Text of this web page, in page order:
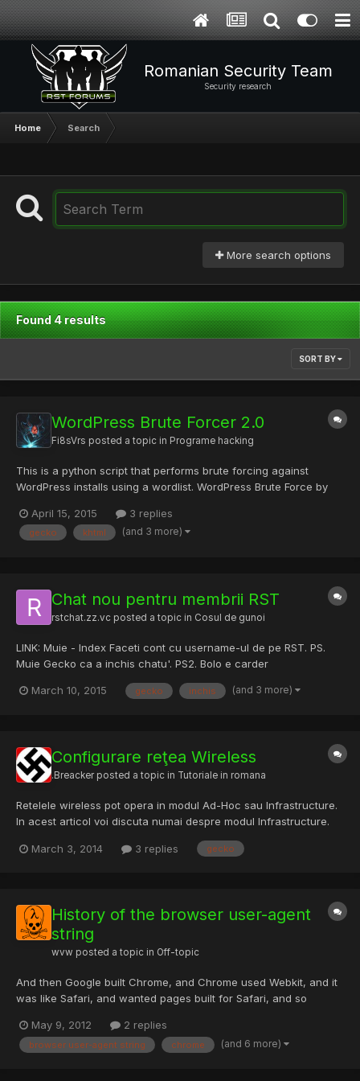
Romanian Security Team
Security research
Home Search
More search options
Found 4 results
SORT BY
WordPress Brute Forcer 2.0
Fi8sVrs posted a topic in Programe hacking
This is a python script that performs brute forcing against
WordPress installs using a wordlist. WordPress Brute Force by
Muliththreading Tested on Wordpress 3.x and 4.x Disclaimer:
This tool is intended for educational purposes only and the a...
April 15, 2015 3 replies
gecko khtml (and 3 more)
Chat nou pentru membrii RST
rstchat.zz.vc posted a topic in Cosul de gunoi
LINK: Muie - Index Faceti cont cu username-ul de pe RST. PS.
Muie Gecko ca a inchis chatu'. PS2. Bolo e carder
March 10, 2015 gecko inchis (and 3 more)
Configurare reţea Wireless
.Breacker posted a topic in Tutoriale in romana
Retelele wireless pot opera in modul Ad-Hoc sau Infrastructure.
In acest articol voi discuta numai despre modul Infrastructure.
wireless sau un Access Point si de echipamente cu capabilitati
March 3, 2014 3 replies gecko
History of the browser user-agent
string
wvw posted a topic in Off-topic
And then Google built Chrome, and Chrome used Webkit, and it
was like Safari, and wanted pages built for Safari, and so
pretended to be Safari, and WebKit pretended to be KHTML, and
KHTML pretended to be Gecko, and all browsers pretended to
May 9, 2012 2 replies
browser user-agent string chrome (and 6 more)